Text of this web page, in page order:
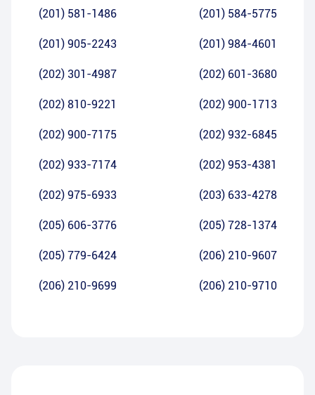
(201) 581-1486 (201) 584-5775
(201) 905-2243 (201) 984-4601
(202) 301-4987 (202) 601-3680
(202) 810-9221 (202) 900-1713
(202) 900-7175 (202) 932-6845
(202) 933-7174 (202) 953-4381
(202) 975-6933 (203) 633-4278
(205) 606-3776 (205) 728-1374
(205) 779-6424 (206) 210-9607
(206) 210-9699 (206) 210-9710